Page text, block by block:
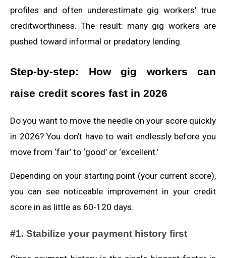
profiles and often underestimate gig workers’ true
creditworthiness. The result: many gig workers are
pushed toward informal or predatory lending.
Step‑by‑step: How gig workers can
raise credit scores fast in 2026
Do you want to move the needle on your score quickly
in 2026? You don’t have to wait endlessly before you
move from ‘fair’ to ‘good’ or ‘excellent.’
Depending on your starting point (your current score),
you can see noticeable improvement in your credit
score in as little as 60-120 days.
#1. Stabilize your payment history first